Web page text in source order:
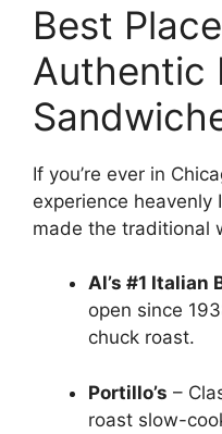
Best
Authentic
If you’re ever in
experience
made the traditional
Al’s #1 Italian
open since
chuck roast.
Portillo’s –
roast slow-